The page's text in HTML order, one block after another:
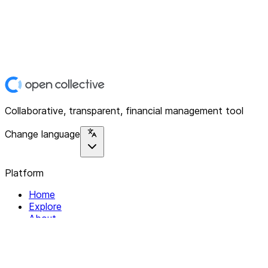
Collaborative, transparent, financial management tool
Change language
Platform
Home
Explore
About